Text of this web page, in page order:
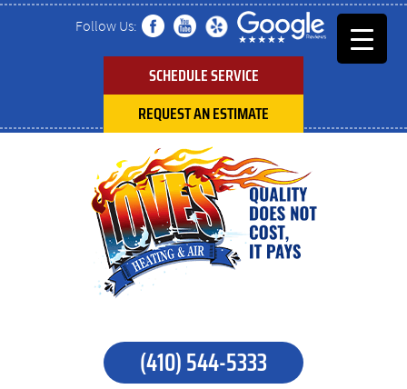
Follow Us:
SCHEDULE SERVICE
REQUEST AN ESTIMATE
(410) 544-5333